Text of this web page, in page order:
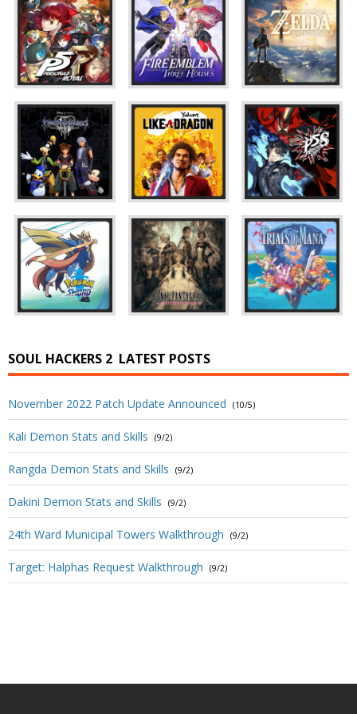
SOUL HACKERS 2 LATEST POSTS
November 2022 Patch Update Announced (10/5)
Kali Demon Stats and Skills (9/2)
Rangda Demon Stats and Skills (9/2)
Dakini Demon Stats and Skills (9/2)
24th Ward Municipal Towers Walkthrough (9/2)
Target: Halphas Request Walkthrough (9/2)